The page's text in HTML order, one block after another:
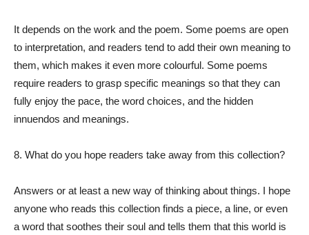
It depends on the work and the poem. Some poems are open
to interpretation, and readers tend to add their own meaning to
them, which makes it even more colourful. Some poems
require readers to grasp specific meanings so that they can
fully enjoy the pace, the word choices, and the hidden
innuendos and meanings.
8. What do you hope readers take away from this collection?
Answers or at least a new way of thinking about things. I hope
anyone who reads this collection finds a piece, a line, or even
a word that soothes their soul and tells them that this world is